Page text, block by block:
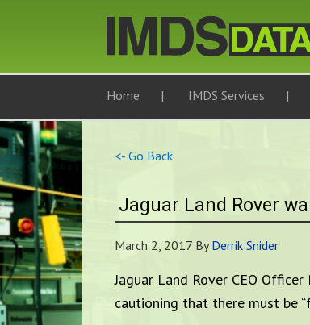
Home IMDS Services
<- Go Back
Jaguar Land Rover
March 2, 2017 ByDerrik Snider
Jaguar Land Rover CEO
cautioning that there must be